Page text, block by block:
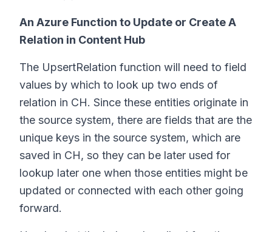
An Azure Function to Update or Create A
Relation in Content Hub
The UpsertRelation function will need to field
values by which to look up two ends of
relation in CH. Since these entities originate in
the source system, there are fields that are the
unique keys in the source system, which are
saved in CH, so they can be later used for
lookup later one when those entities might be
updated or connected with each other going
forward.